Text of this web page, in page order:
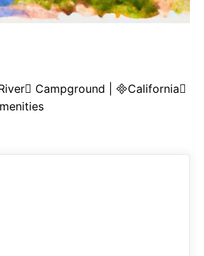
Campground | California